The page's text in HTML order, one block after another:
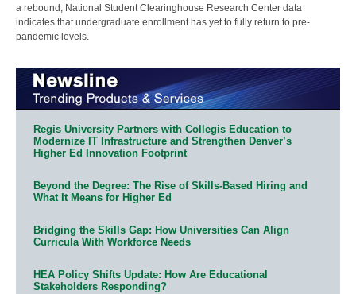
a rebound, National Student Clearinghouse Research Center data
indicates that undergraduate enrollment has yet to fully return to pre-
pandemic levels.
Regis University Partners with Collegis Education to
Modernize IT Infrastructure and Strengthen Denver’s
Higher Ed Innovation Footprint
Beyond the Degree: The Rise of Skills-Based Hiring and
What It Means for Higher Ed
Bridging the Skills Gap: How Universities Can Align
Curricula With Workforce Needs
HEA Policy Shifts Update: How Are Educational
Stakeholders Responding?